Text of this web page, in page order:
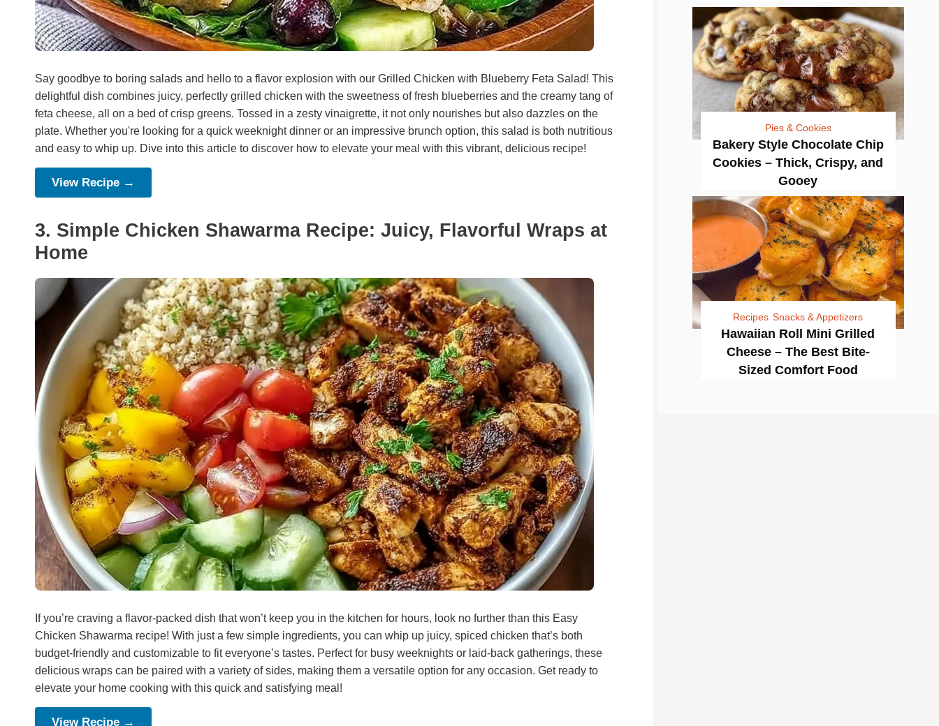
Say goodbye to boring salads and hello to a flavor explosion with our Grilled Chicken with Blueberry Feta Salad! This
delightful dish combines juicy, perfectly grilled chicken with the sweetness of fresh blueberries and the creamy tang of
feta cheese, all on a bed of crisp greens. Tossed in a zesty vinaigrette, it not only nourishes but also dazzles on the
plate. Whether you're looking for a quick weeknight dinner or an impressive brunch option, this salad is both nutritious
and easy to whip up. Dive into this article to discover how to elevate your meal with this vibrant, delicious recipe!
View Recipe →
3. Simple Chicken Shawarma Recipe: Juicy, Flavorful Wraps at
Home
If you’re craving a flavor-packed dish that won’t keep you in the kitchen for hours, look no further than this Easy
Chicken Shawarma recipe! With just a few simple ingredients, you can whip up juicy, spiced chicken that’s both
budget-friendly and customizable to fit everyone’s tastes. Perfect for busy weeknights or laid-back gatherings, these
delicious wraps can be paired with a variety of sides, making them a versatile option for any occasion. Get ready to
elevate your home cooking with this quick and satisfying meal!
View Recipe →
Pies & Cookies
Bakery Style Chocolate Chip
Cookies – Thick, Crispy, and
Gooey
Recipes Snacks & Appetizers
Hawaiian Roll Mini Grilled
Cheese – The Best Bite-
Sized Comfort Food